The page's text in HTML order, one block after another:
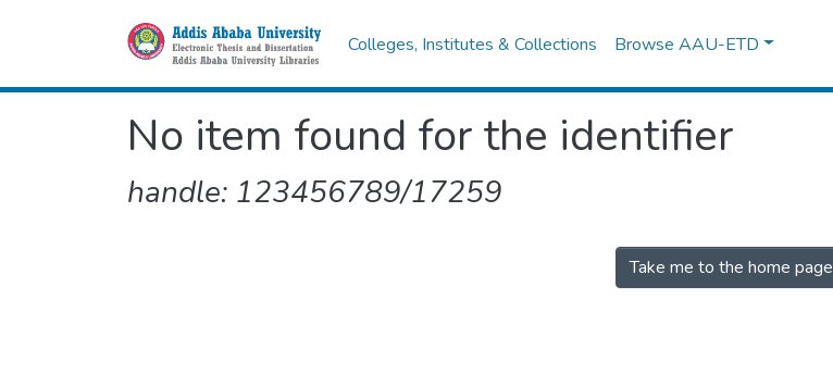
Colleges, Institutes & Collections Browse AAU-ETD
No item found for the identifier
handle: 123456789/17259
Take me to the home page